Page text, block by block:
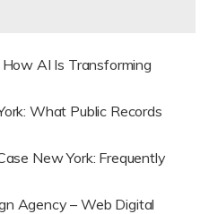
AI Is Transforming
What Public Records
New York: Frequently
Agency – Web Digital